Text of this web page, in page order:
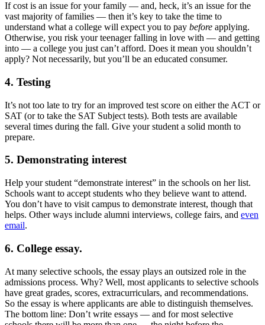
If cost is an issue for your family — and, heck, it’s an issue for the
vast majority of families — then it’s key to take the time to
understand what a college will expect you to pay before applying.
Otherwise, you risk your teenager falling in love with — and getting
into — a college you just can’t afford. Does it mean you shouldn’t
apply? Not necessarily, but you’ll be an educated consumer.
4. Testing
It’s not too late to try for an improved test score on either the ACT or
SAT (or to take the SAT Subject tests). Both tests are available
several times during the fall. Give your student a solid month to
prepare.
5. Demonstrating interest
Help your student “demonstrate interest” in the schools on her list.
Schools want to accept students who they believe want to attend.
You don’t have to visit campus to demonstrate interest, though that
helps. Other ways include alumni interviews, college fairs, and even
email.
6. College essay.
At many selective schools, the essay plays an outsized role in the
admissions process. Why? Well, most applicants to selective schools
have great grades, scores, extracurriculars, and recommendations.
So the essay is where applicants are able to distinguish themselves.
The bottom line: Don’t write essays — and for most selective